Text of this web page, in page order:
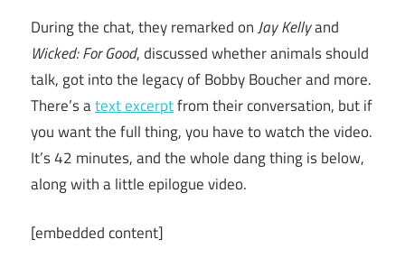
During the chat, they remarked onJay Kellyand
Wicked: For Good, discussed whether animals should
talk, got into the legacy of Bobby Boucher and more.
There’s atext excerptfrom their conversation, but if
you want the full thing, you have to watch the video.
It’s 42 minutes, and the whole dang thing is below,
along with a little epilogue video.
[embedded content]